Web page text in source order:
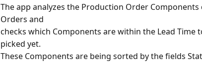
The app analyzes the Production Order
Orders and
checks which Components are within the Lead Time
picked yet.
These Components are being sorted by the fields